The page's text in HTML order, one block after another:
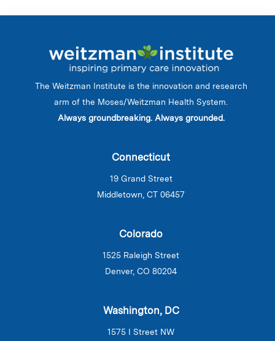
The Weitzman Institute is the innovation and research
arm of the Moses/Weitzman Health System.
Always groundbreaking. Always grounded.
Connecticut
19 Grand Street
Middletown, CT 06457
Colorado
1525 Raleigh Street
Denver, CO 80204
Washington, DC
1575 I Street NW